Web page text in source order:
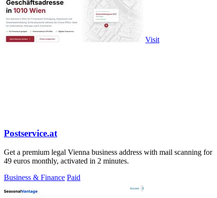
Visit
Postservice.at
Get a premium legal Vienna business address with mail scanning for
49 euros monthly, activated in 2 minutes.
Business & Finance Paid